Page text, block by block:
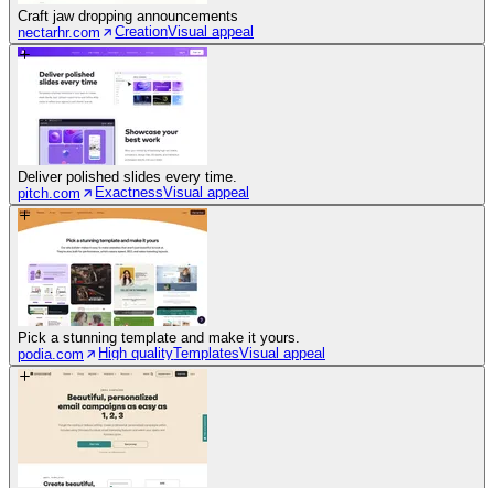
Craft jaw dropping announcements
nectarhr.com
CreationVisual appeal
Deliver polished slides every time.
pitch.com
ExactnessVisual appeal
Pick a stunning template and make it yours.
podia.com
High qualityTemplatesVisual appeal